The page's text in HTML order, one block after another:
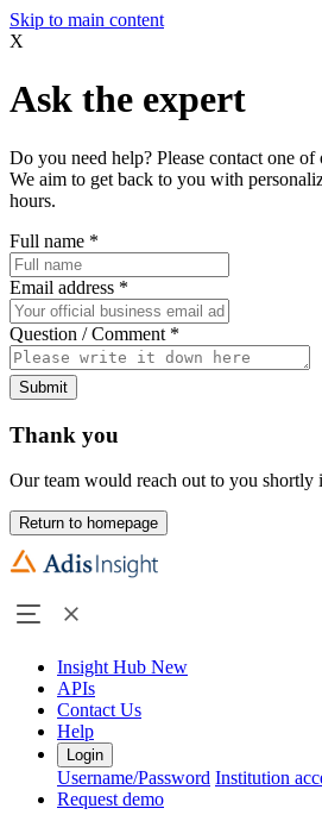
Skip to main content
X
Ask the expert
Do you need help? Please contact one
We aim to get back to you with
hours.
Full name *
Email address *
Question / Comment *
Submit
Thank you
Our team would reach out to you shortly
Return to homepage
Insight Hub New
APIs
Contact Us
Help
Login
Username/Password Institution
Request demo